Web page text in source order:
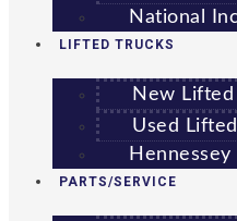
National
LIFTED TRUCKS
New Lifted
Used
PARTS/SERVICE